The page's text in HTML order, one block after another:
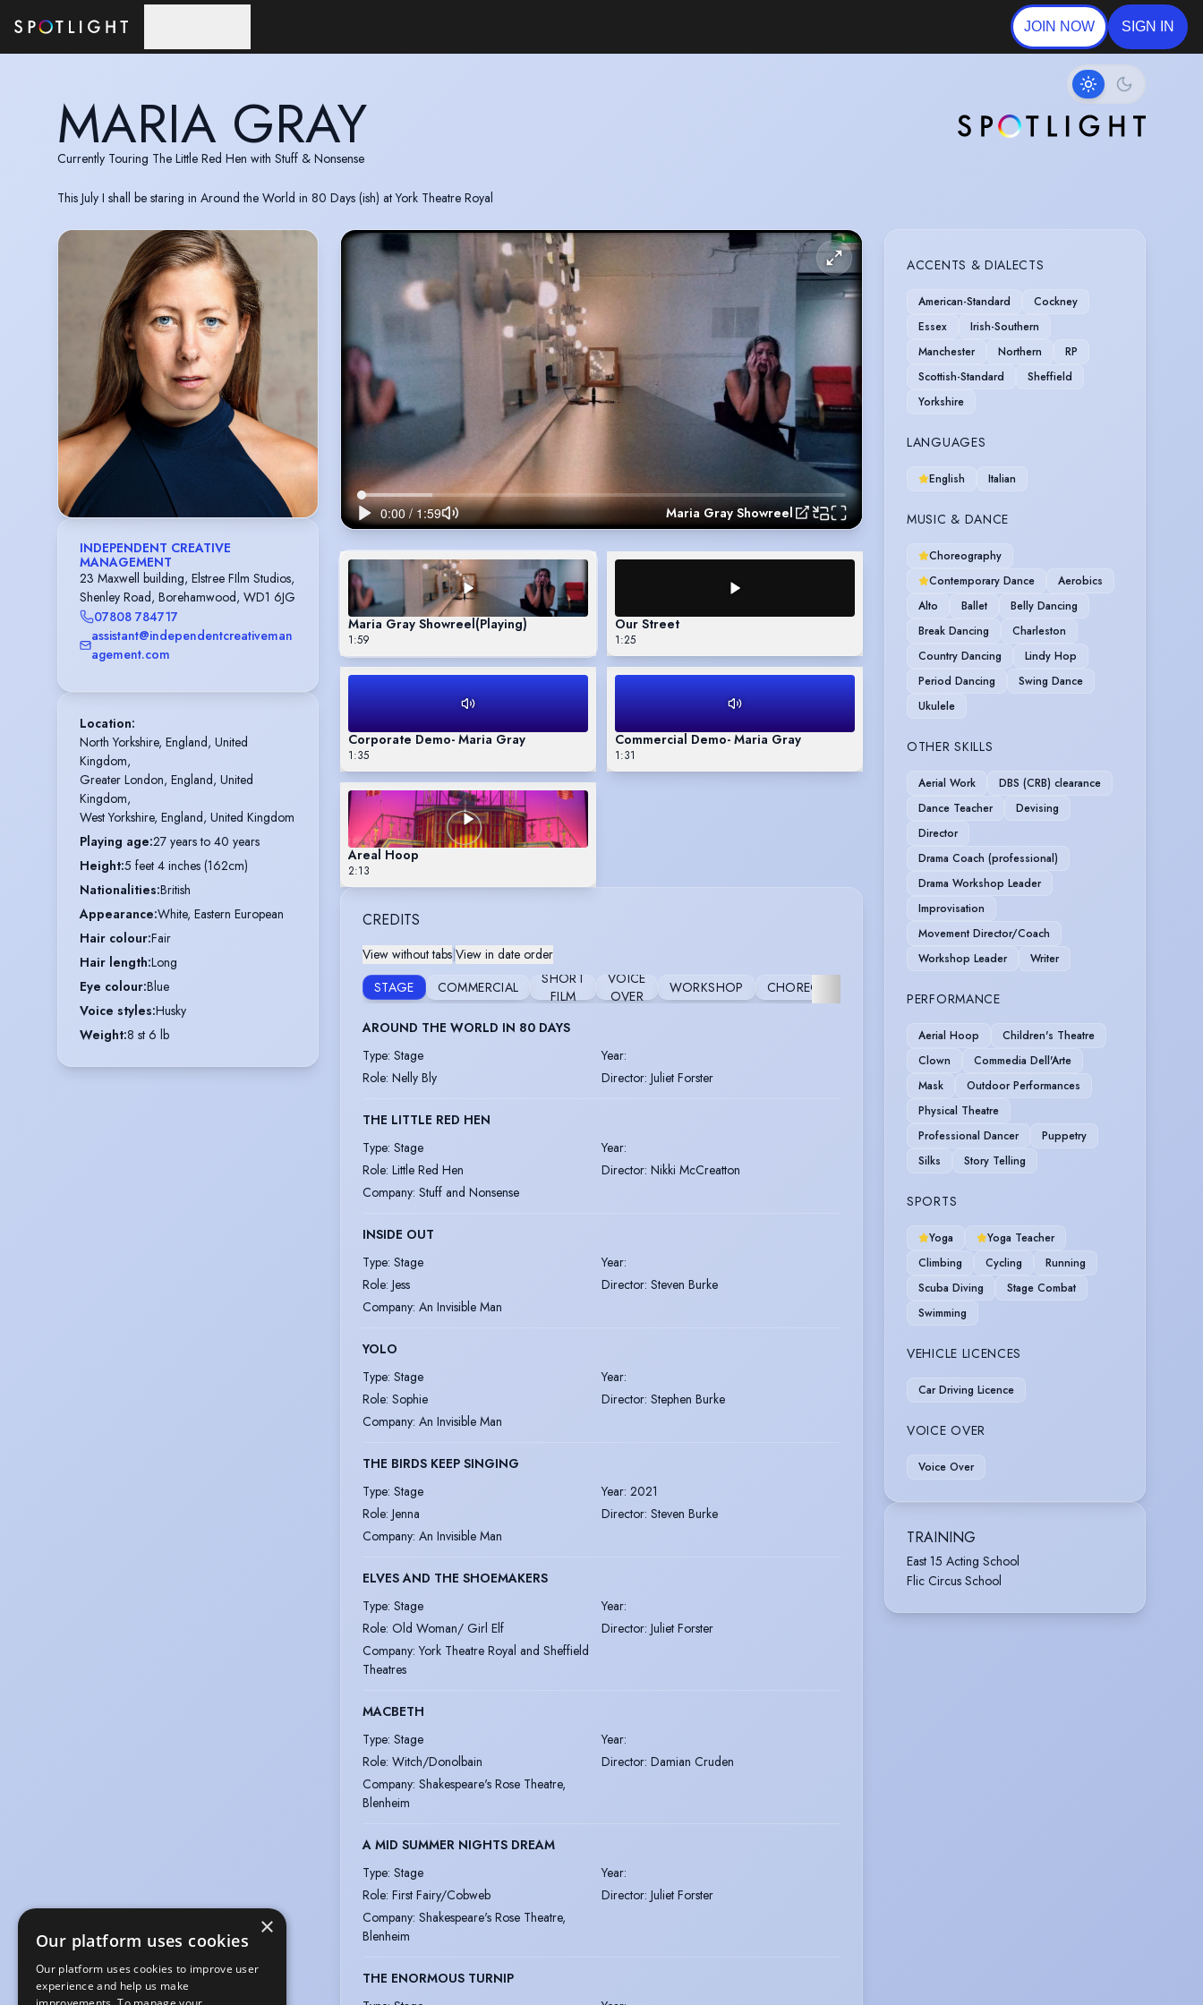
JOIN NOW SIGN IN
MARIA GRAY
Currently Touring The Little Red Hen with Stuff & Nonsense
This July I shall be staring in Around the World in 80 Days (ish) at York Theatre Royal
INDEPENDENT CREATIVE
MANAGEMENT
23 Maxwell building, Elstree FIlm Studios,
Shenley Road, Borehamwood, WD1 6JG
07808 784717
assistant@independentcreativeman
agement.com
Location:
North Yorkshire, England, United
Kingdom,
Greater London, England, United
Kingdom,
West Yorkshire, England, United Kingdom
Playing age:27 years to 40 years
Height:5 feet 4 inches (162cm)
Nationalities:British
Appearance:White, Eastern European
Hair colour:Fair
Hair length:Long
Eye colour:Blue
Voice styles:Husky
Weight:8 st 6 lb
Maria Gray Showreel
Maria Gray Showreel(Playing)
1:59
Our Street
1:25
Corporate Demo- Maria Gray
1:35
Commercial Demo- Maria Gray
1:31
Areal Hoop
2:13
CREDITS
View without tabs|View in date order
STAGE
COMMERCIAL
SHORT
FILM
VOICE
OVER
WORKSHOP CHOREOGRAPHY
AROUND THE WORLD IN 80 DAYS
Type: Stage Year:
Role: Nelly Bly Director: Juliet Forster
THE LITTLE RED HEN
Type: Stage Year:
Role: Little Red Hen Director: Nikki McCreatton
Company: Stuff and Nonsense
INSIDE OUT
Type: Stage Year:
Role: Jess Director: Steven Burke
Company: An Invisible Man
YOLO
Type: Stage Year:
Role: Sophie Director: Stephen Burke
Company: An Invisible Man
THE BIRDS KEEP SINGING
Type: Stage Year: 2021
Role: Jenna Director: Steven Burke
Company: An Invisible Man
ELVES AND THE SHOEMAKERS
Type: Stage Year:
Role: Old Woman/ Girl Elf Director: Juliet Forster
Company: York Theatre Royal and Sheffield
Theatres
MACBETH
Type: Stage Year:
Role: Witch/Donolbain Director: Damian Cruden
Company: Shakespeare's Rose Theatre,
Blenheim
A MID SUMMER NIGHTS DREAM
Type: Stage Year:
Role: First Fairy/Cobweb Director: Juliet Forster
Company: Shakespeare's Rose Theatre,
Blenheim
THE ENORMOUS TURNIP
ACCENTS & DIALECTS
American-Standard
Cockney
Essex
Irish-Southern
Manchester
Northern
RP
Scottish-Standard
Sheffield
Yorkshire
LANGUAGES
English Italian
MUSIC & DANCE
Choreography
Contemporary Dance
Aerobics
Alto
Ballet
Belly Dancing
Break Dancing
Charleston
Country Dancing
Lindy Hop
Period Dancing
Swing Dance
Ukulele
OTHER SKILLS
Aerial Work
DBS (CRB) clearance
Dance Teacher
Devising
Director
Drama Coach (professional)
Drama Workshop Leader
Improvisation
Movement Director/Coach
Workshop Leader
Writer
PERFORMANCE
Aerial Hoop
Children's Theatre
Clown
Commedia Dell'Arte
Mask
Outdoor Performances
Physical Theatre
Professional Dancer
Puppetry
Silks
Story Telling
SPORTS
Yoga
Yoga Teacher
Climbing
Cycling
Running
Scuba Diving
Stage Combat
Swimming
VEHICLE LICENCES
Car Driving Licence
VOICE OVER
Voice Over
TRAINING
East 15 Acting School
Flic Circus School
×
Our platform uses cookies
Our platform uses cookies to improve user
experience and help us make